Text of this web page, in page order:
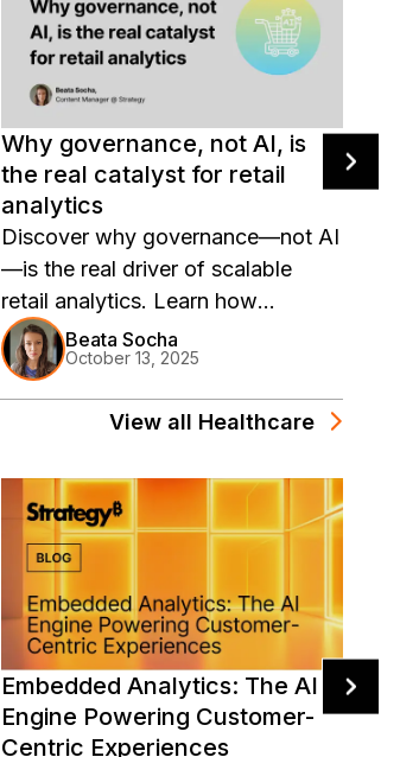
Why governance, not AI, is
the real catalyst for retail
analytics
Discover why governance—not AI
—is the real driver of scalable
retail analytics. Learn how
Strategy Mosaic’s universal
semantic layer empowers retailers
to deliver consistent, governed,
and AI-ready insights across every
data chaos into trusted
intelligence.
Beata Socha
October 13, 2025
View all Healthcare
Embedded Analytics: The AI
Engine Powering Customer-
Centric Experiences